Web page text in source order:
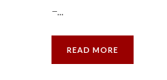
–...
READ MORE